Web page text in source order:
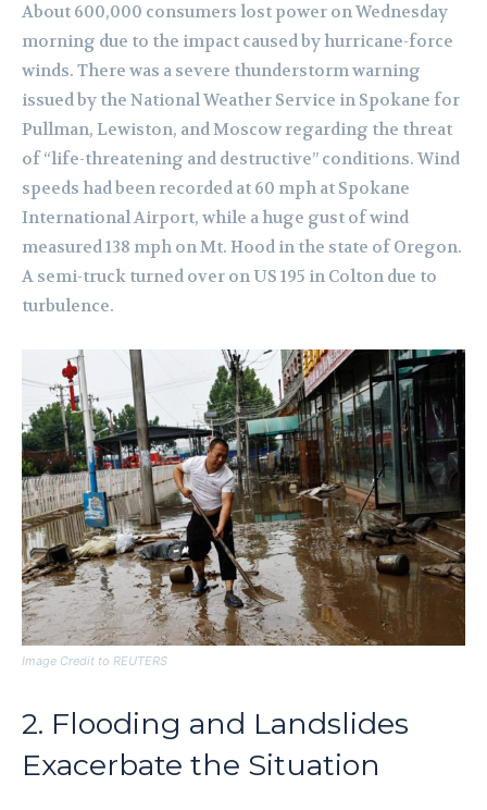
About 600,000 consumers lost power on Wednesday
morning due to the impact caused by hurricane-force
winds. There was a severe thunderstorm warning
issued by the National Weather Service in Spokane for
Pullman, Lewiston, and Moscow regarding the threat
of “life-threatening and destructive” conditions. Wind
speeds had been recorded at 60 mph at Spokane
International Airport, while a huge gust of wind
measured 138 mph on Mt. Hood in the state of Oregon.
A semi-truck turned over on US 195 in Colton due to
turbulence.
Image Credit to REUTERS
2. Flooding and Landslides
Exacerbate the Situation